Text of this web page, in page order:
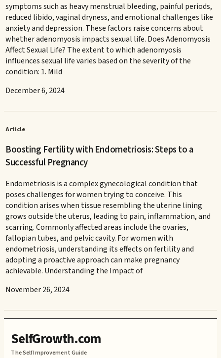
symptoms such as heavy menstrual bleeding, painful periods,
reduced libido, vaginal dryness, and emotional challenges like
anxiety and depression. These factors raise concerns about
whether adenomyosis impacts sexual life. Does Adenomyosis
Affect Sexual Life? The extent to which adenomyosis
influences sexual life varies based on the severity of the
condition: 1. Mild
December 6, 2024
Article
Boosting Fertility with Endometriosis: Steps to a
Successful Pregnancy
Endometriosis is a complex gynecological condition that
poses challenges for women trying to conceive. This
condition arises when tissue resembling the uterine lining
grows outside the uterus, leading to pain, inflammation, and
scarring. Commonly affected areas include the ovaries,
fallopian tubes, and pelvic cavity. For women with
endometriosis, understanding its effects on fertility and
adopting a proactive approach can make pregnancy
achievable. Understanding the Impact of
November 26, 2024
SelfGrowth.com
The Self Improvement Guide